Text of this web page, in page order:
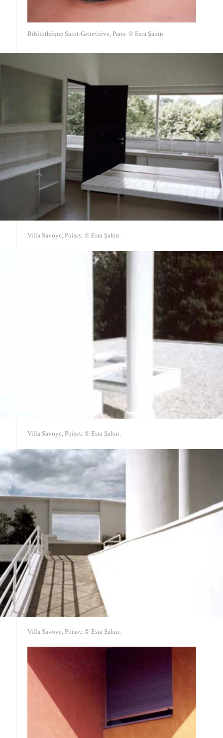
Bibliothèque Saint-Geneviève, Paris. © Esra Şahin.
Villa Savoye, Poissy. © Esra Şahin.
Villa Savoye, Poissy. © Esra Şahin.
Villa Savoye, Poissy. © Esra Şahin.